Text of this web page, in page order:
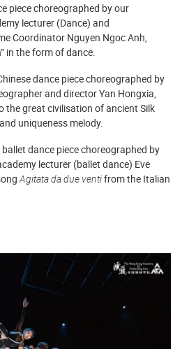
piece choreographed by our
lecturer (Dance) and
Coordinator Nguyen Ngoc Anh,
in the form of dance.
dance piece choreographed by
and director Yan Hongxia,
the great civilisation of ancient Silk
uniqueness melody.
ballet dance piece choreographed by
lecturer (ballet dance) Eve
Agitata da due ventifrom the Italian